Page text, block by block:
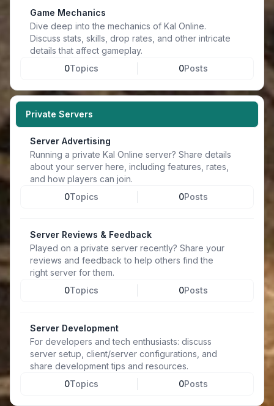
Game Mechanics
Dive deep into the mechanics of Kal Online.
Discuss stats, skills, drop rates, and other intricate
details that affect gameplay.
0Topics 0Posts
Private Servers
Server Advertising
Running a private Kal Online server? Share details
about your server here, including features, rates,
and how players can join.
0Topics 0Posts
Server Reviews & Feedback
Played on a private server recently? Share your
reviews and feedback to help others find the
right server for them.
0Topics 0Posts
Server Development
For developers and tech enthusiasts: discuss
server setup, client/server configurations, and
share development tips and resources.
0Topics 0Posts